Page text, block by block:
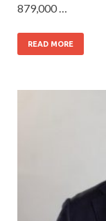
879,000 …
READ MORE